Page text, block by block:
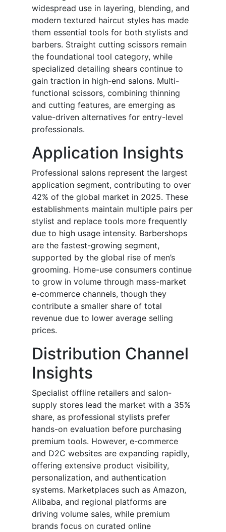
widespread use in layering, blending, and
modern textured haircut styles has made
them essential tools for both stylists and
barbers. Straight cutting scissors remain
the foundational tool category, while
specialized detailing shears continue to
gain traction in high-end salons. Multi-
functional scissors, combining thinning
and cutting features, are emerging as
value-driven alternatives for entry-level
professionals.
Application Insights
Professional salons represent the largest
application segment, contributing to over
42% of the global market in 2025. These
establishments maintain multiple pairs per
stylist and replace tools more frequently
due to high usage intensity. Barbershops
are the fastest-growing segment,
supported by the global rise of men’s
grooming. Home-use consumers continue
to grow in volume through mass-market
e-commerce channels, though they
contribute a smaller share of total
revenue due to lower average selling
prices.
Distribution Channel
Insights
Specialist offline retailers and salon-
supply stores lead the market with a 35%
share, as professional stylists prefer
hands-on evaluation before purchasing
premium tools. However, e-commerce
and D2C websites are expanding rapidly,
offering extensive product visibility,
personalization, and authentication
systems. Marketplaces such as Amazon,
Alibaba, and regional platforms are
driving volume sales, while premium
brands focus on curated online